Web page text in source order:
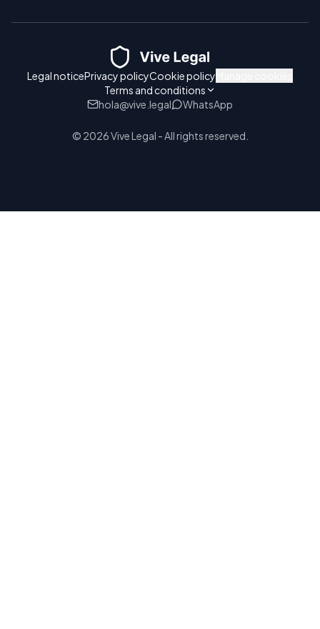
Legal noticePrivacy policyCookie policy
Terms and conditions
hola@vive.legal
WhatsApp
© 2026 Vive Legal - All rights reserved.